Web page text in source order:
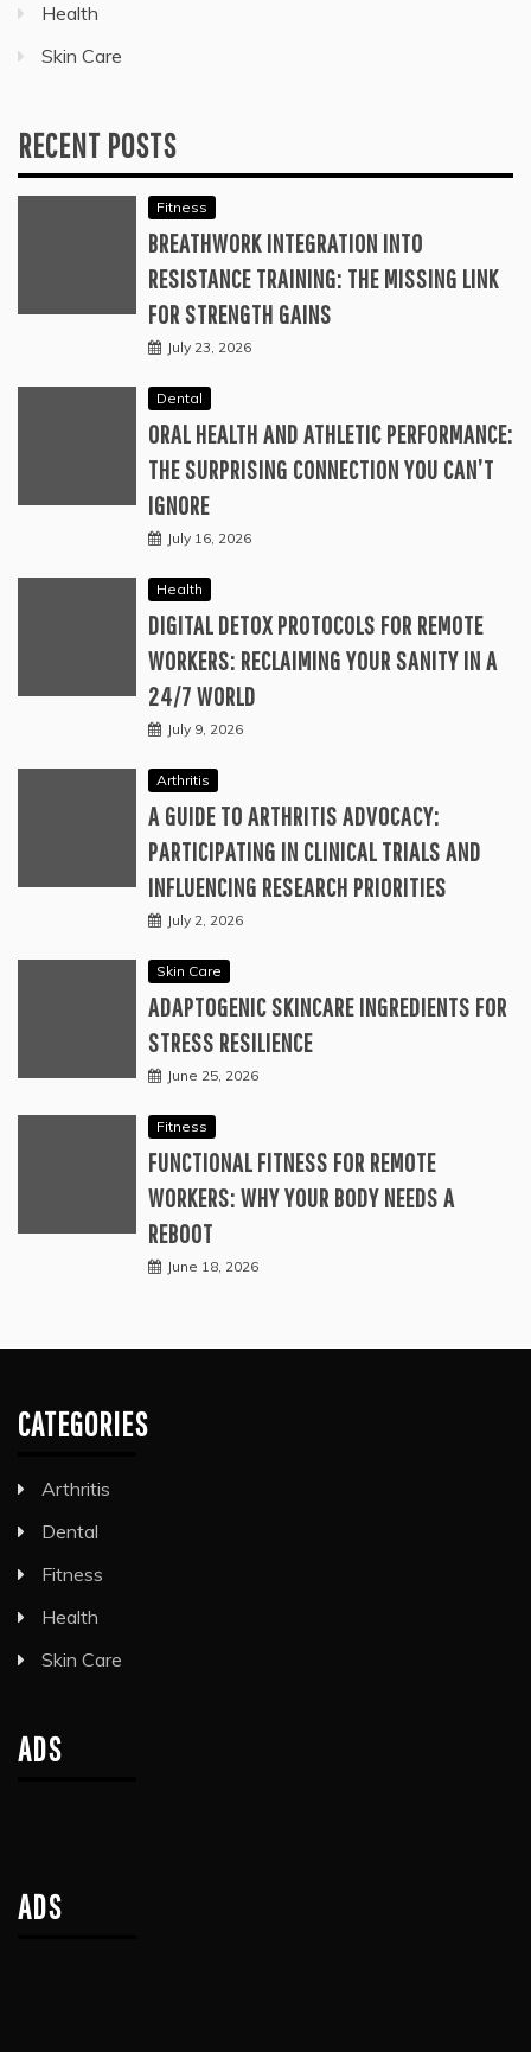
Health
Skin Care
RECENT POSTS
Fitness
BREATHWORK INTEGRATION INTO
RESISTANCE TRAINING: THE MISSING LINK
FOR STRENGTH GAINS
July 23, 2026
Dental
ORAL HEALTH AND ATHLETIC PERFORMANCE:
THE SURPRISING CONNECTION YOU CAN’T
IGNORE
July 16, 2026
Health
DIGITAL DETOX PROTOCOLS FOR REMOTE
WORKERS: RECLAIMING YOUR SANITY IN A
24/7 WORLD
July 9, 2026
Arthritis
A GUIDE TO ARTHRITIS ADVOCACY:
PARTICIPATING IN CLINICAL TRIALS AND
INFLUENCING RESEARCH PRIORITIES
July 2, 2026
Skin Care
ADAPTOGENIC SKINCARE INGREDIENTS FOR
STRESS RESILIENCE
June 25, 2026
Fitness
FUNCTIONAL FITNESS FOR REMOTE
WORKERS: WHY YOUR BODY NEEDS A
REBOOT
June 18, 2026
CATEGORIES
Arthritis
Dental
Fitness
Health
Skin Care
ADS
ADS